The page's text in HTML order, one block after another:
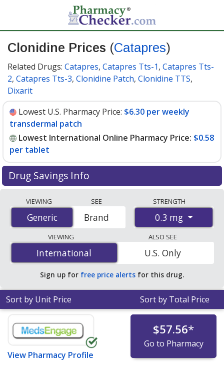
Clonidine Prices (Catapres)
Related Drugs: Catapres, Catapres Tts-1, Catapres Tts-
2, Catapres Tts-3, Clonidine Patch, Clonidine TTS,
Dixarit
Lowest U.S. Pharmacy Price: $6.30 per weekly
transdermal patch
Lowest International Online Pharmacy Price: $0.58
per tablet
Drug Savings Info
international online pharmacies, U.S. mail-order
pharmacies, and discount coupon programs. The
lowest available price for Clonidine (Catapres) 0.3 mg is
$0.58 per tabletfor 100 tablets at PharmacyChecker-
accredited online pharmacies. You save 95% off the
average U.S. pharmacy retail price of $11.89 per weekly
transdermal patch for 90 tablets .
VIEWING
Generic
Generic
SEE
Brand
STRENGTH
0.3 mg
VIEWING
International
International
ALSO SEE
U.S. Only
Sign up for free price alerts for this drug.
Sort by Unit Price Sort by Total Price
View Pharmacy Profile
$57.56*
Go to Pharmacy